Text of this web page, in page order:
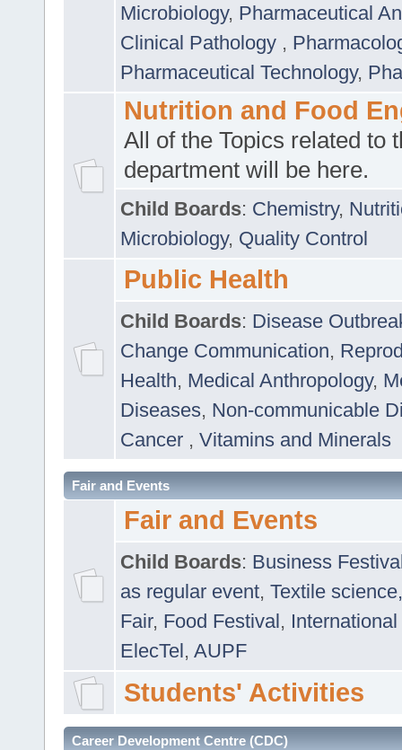
Microbiology, Pharmaceutical
Clinical Pathology ,
Pharmaceutical Technology,
Nutrition and Food
All of the Topics related to
department will be here.
Child Boards: Chemistry,
Microbiology, Quality Control
Public Health
Child Boards: Disease
Change Communication,
Health, Medical Anthropology,
Diseases, Non-communicable
Cancer , Vitamins and Minerals
Fair and Events
Fair and Events
Child Boards: Business
as regular event, Textile
Fair, Food Festival, International
ElecTel, AUPF
Students' Activities
Career Development Centre (CDC)